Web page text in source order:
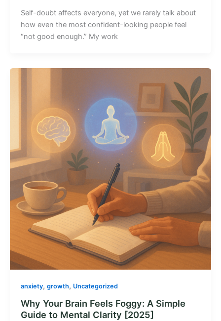
Self-doubt affects everyone, yet we rarely talk about
how even the most confident-looking people feel
“not good enough.” My work
anxiety, growth, Uncategorized
Why Your Brain Feels Foggy: A Simple
Guide to Mental Clarity [2025]